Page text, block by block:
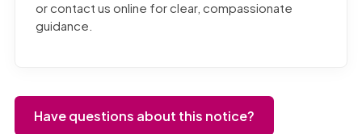
or contact us online for clear, compassionate
guidance.
Have questions about this notice?